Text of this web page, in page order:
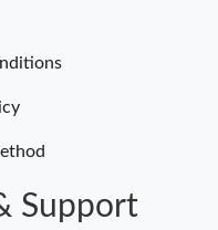
Support